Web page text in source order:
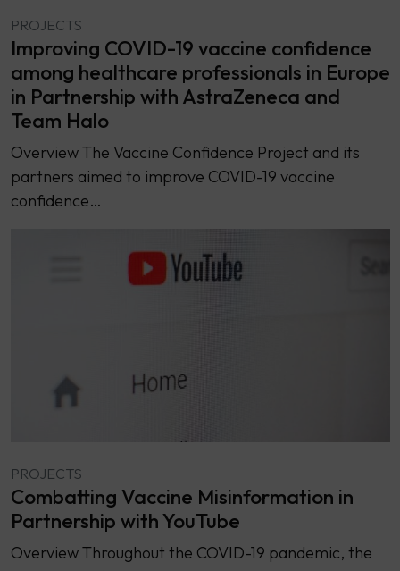
PROJECTS
Improving COVID-19 vaccine confidence
among healthcare professionals in Europe
in Partnership with AstraZeneca and
Team Halo
Overview The Vaccine Confidence Project and its
partners aimed to improve COVID-19 vaccine
confidence…
PROJECTS
Combatting Vaccine Misinformation in
Partnership with YouTube
Overview Throughout the COVID-19 pandemic, the